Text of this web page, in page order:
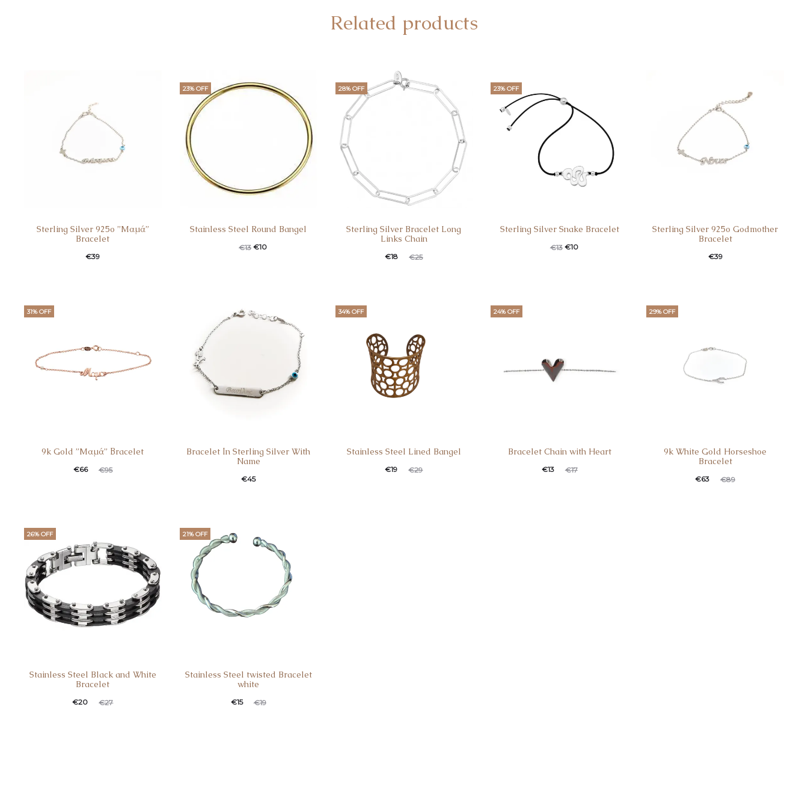
Related products
Sterling Silver 925o ”Mαμά”
Bracelet
€39
23% OFF
Stainless Steel Round Bangel
€13 €10
28% OFF
Sterling Silver Bracelet Long
Links Chain
€25
€18
23% OFF
Sterling Silver Snake Bracelet
€13 €10
Sterling Silver 925o Godmother
Bracelet
€39
31% OFF
9k Gold ”Mαμά” Βracelet
€95
€66
Bracelet Ιn Sterling Silver With
Name
€45
34% OFF
Stainless Steel Lined Bangel
€29
€19
24% OFF
Bracelet Chain with Heart
€17
€13
29% OFF
9k White Gold Horseshoe
Bracelet
€89
€63
26% OFF
Stainless Steel Black and White
Bracelet
€27
€20
21% OFF
Stainless Steel twisted Bracelet
white
€19
€15